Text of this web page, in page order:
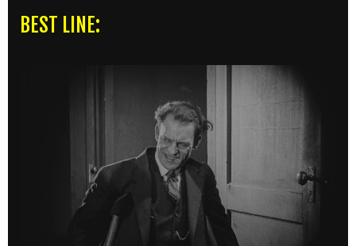
BEST LINE: